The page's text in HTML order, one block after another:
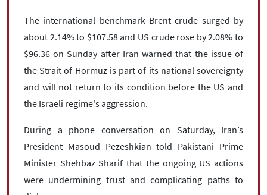
The international benchmark Brent crude surged by
about 2.14% to $107.58 and US crude rose by 2.08% to
$96.36 on Sunday after Iran warned that the issue of
the Strait of Hormuz is part of its national sovereignty
and will not return to its condition before the US and
the Israeli regime's aggression.
During a phone conversation on Saturday, Iran’s
President Masoud Pezeshkian told Pakistani Prime
Minister Shehbaz Sharif that the ongoing US actions
were undermining trust and complicating paths to